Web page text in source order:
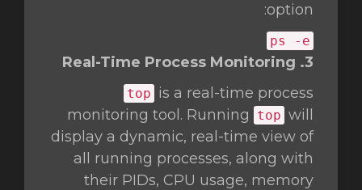
option:
ps -e
3. Real-Time Process Monitoring
top is a real-time process
monitoring tool. Running
top will
display a dynamic, real-time view of
all running processes, along with
their PIDs, CPU usage, memory